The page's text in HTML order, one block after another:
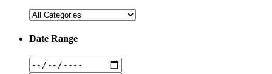
Date Range